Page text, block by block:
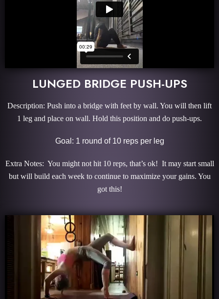
LUNGED BRIDGE PUSH-UPS
Description: Push into a bridge with feet by wall. You will then lift
1 leg and place on wall. Hold this position and do push-ups.
Goal: 1 round of 10 reps per leg
Extra Notes: You might not hit 10 reps, that’s ok! It may start small
but will build each week to continue to maximize your gains. You
got this!